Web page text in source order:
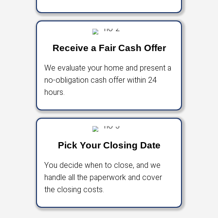
is, so you can skip repairs, open houses,
negotiations.
With a fair cash offer and a guaranteed
can move forward without the stress of a
How To Sell Your
Buckeye, Arizona
A Simple 3-Step House-